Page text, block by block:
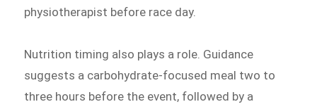
physiotherapist before race day.
Nutrition timing also plays a role. Guidance
suggests a carbohydrate-focused meal two to
three hours before the event, followed by a